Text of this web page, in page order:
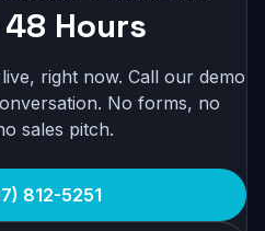
Hours
right now. Call our demo
No forms, no
sales pitch.
812-5251